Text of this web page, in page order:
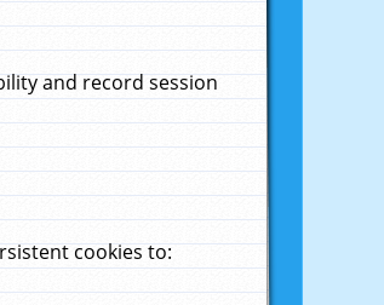
and record session
cookies to: